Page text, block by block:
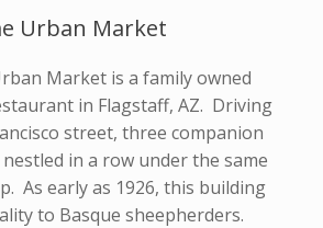
Urban Market
Market is a family owned
in Flagstaff, AZ. Driving
street, three companion
in a row under the same
As early as 1926, this building
to Basque sheepherders.